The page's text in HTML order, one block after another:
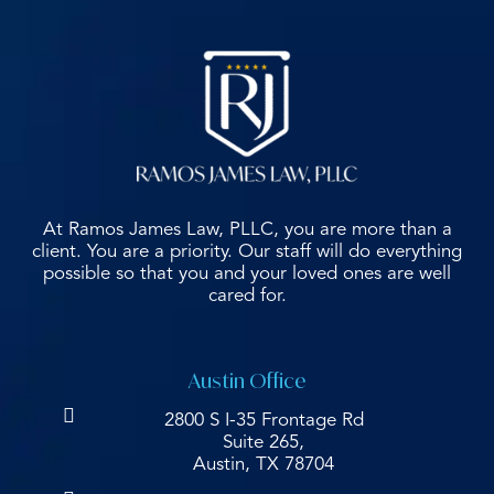
At Ramos James Law, PLLC, you are more than a
client. You are a priority. Our staff will do everything
possible so that you and your loved ones are well
cared for.
Austin Office
2800 S I-35 Frontage Rd
Suite 265,
Austin, TX 78704